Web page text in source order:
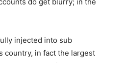
injected into sub
as a classic once
only believe in it.”